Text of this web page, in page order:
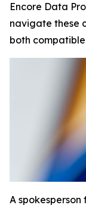
Encore Data
navigate these
both
A